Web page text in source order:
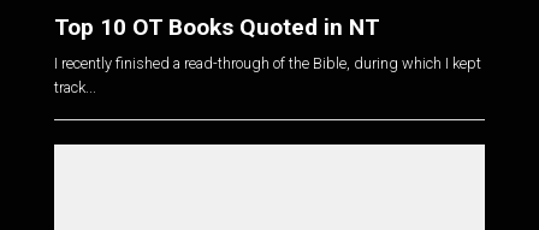
Top 10 OT Books Quoted in NT
I recently finished a read-through of the Bible, during which I kept
track...